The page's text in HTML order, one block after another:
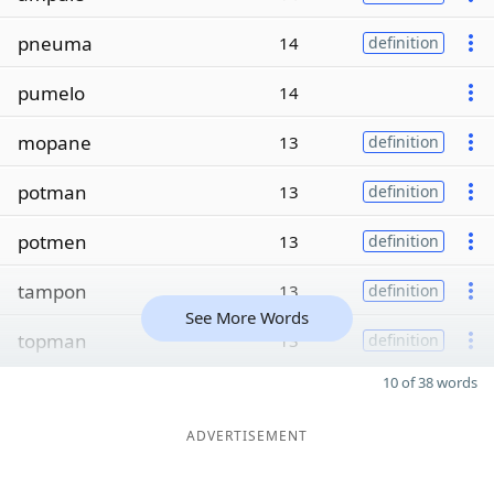
pneuma 14 definition
pumelo 14
mopane 13 definition
potman 13 definition
potmen 13 definition
tampon 13 definition
topman 13 definition
See More Words
10 of 38 words
ADVERTISEMENT